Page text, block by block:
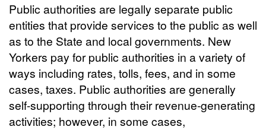
Public authorities are legally separate public
entities that provide services to the public as well
as to the State and local governments. New
Yorkers pay for public authorities in a variety of
ways including rates, tolls, fees, and in some
cases, taxes. Public authorities are generally
self-supporting through their revenue-generating
activities; however, in some cases,